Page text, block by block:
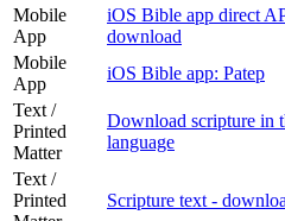
Mobile
App
iOS Bible app direct
download
Mobile
App
iOS Bible app: Patep
Text /
Printed
Matter
Download scripture in
language
Text /
Printed
Scripture text -